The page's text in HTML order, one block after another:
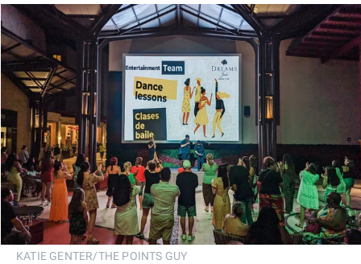
KATIE GENTER/THE POINTS GUY